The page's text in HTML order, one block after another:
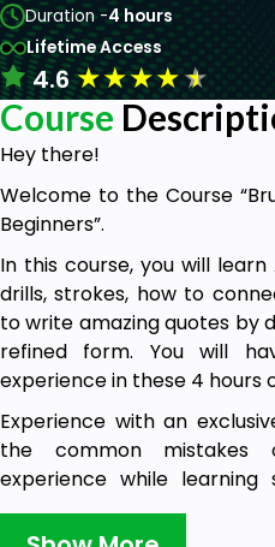
Duration -4 hours
Lifetime Access
4.6★★★★★
Course
Hey there!
Welcome to the Course
Beginners”.
In this course, you will
drills, strokes, how to
to write amazing quotes by
refined form. You will
experience in these 4 hours
Experience with an
the common
experience while
calligraphy and brush